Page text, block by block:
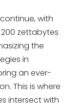
with
zettabytes
the
in
an ever-
This is where
intersect with